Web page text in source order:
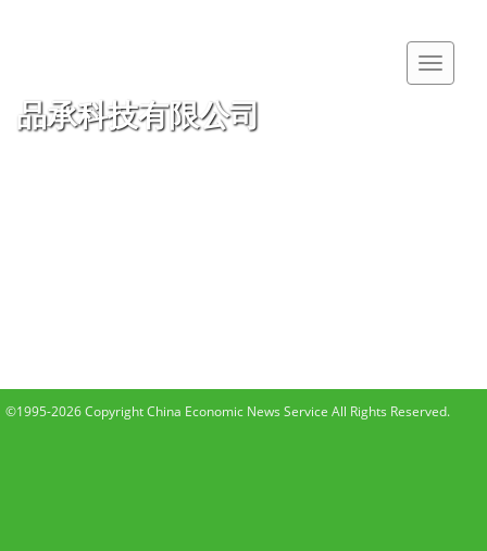
品承科技有限公司
©1995-2026 Copyright China Economic News Service All Rights Reserved.